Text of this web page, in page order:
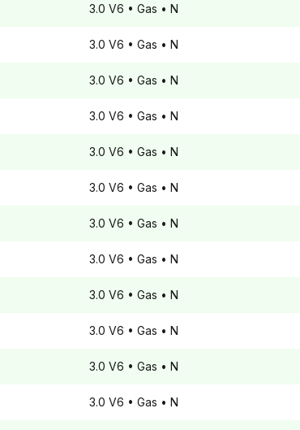
3.0 V6 • Gas • N
3.0 V6 • Gas • N
3.0 V6 • Gas • N
3.0 V6 • Gas • N
3.0 V6 • Gas • N
3.0 V6 • Gas • N
3.0 V6 • Gas • N
3.0 V6 • Gas • N
3.0 V6 • Gas • N
3.0 V6 • Gas • N
3.0 V6 • Gas • N
3.0 V6 • Gas • N